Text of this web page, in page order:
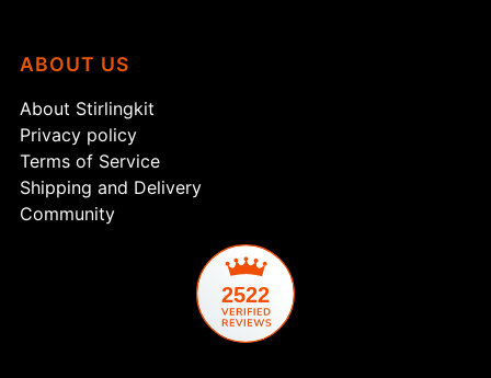
ABOUT US
About Stirlingkit
Privacy policy
Terms of Service
Shipping and Delivery
Community
2522